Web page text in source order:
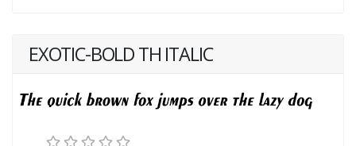
EXOTIC-BOLD TH ITALIC